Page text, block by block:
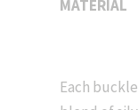
MATERIAL
Each